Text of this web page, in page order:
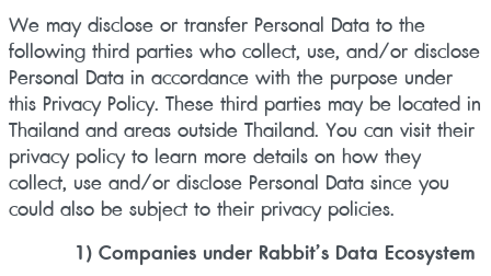
We may disclose or transfer Personal Data to the
following third parties who collect, use, and/or disclose
Personal Data in accordance with the purpose under
this Privacy Policy. These third parties may be located in
Thailand and areas outside Thailand. You can visit their
privacy policy to learn more details on how they
collect, use and/or disclose Personal Data since you
could also be subject to their privacy policies.
1) Companies under Rabbit’s Data Ecosystem